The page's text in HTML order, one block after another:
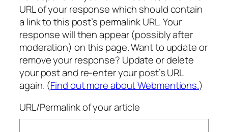
URL of your response which should contain
a link to this post’s permalink URL. Your
response will then appear (possibly after
moderation) on this page. Want to update or
remove your response? Update or delete
your post and re-enter your post’s URL
again. (Find out more about Webmentions.)
URL/Permalink of your article